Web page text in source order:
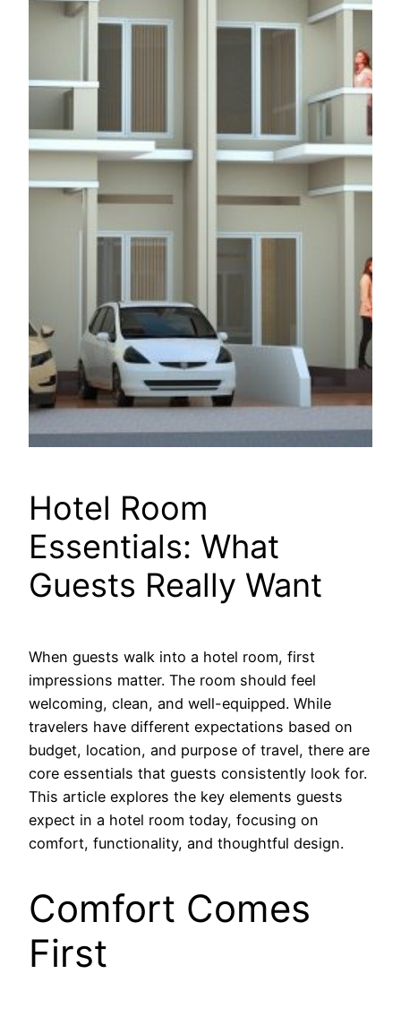
Hotel Room
Essentials: What
Guests Really Want
When guests walk into a hotel room, first
impressions matter. The room should feel
welcoming, clean, and well-equipped. While
travelers have different expectations based on
budget, location, and purpose of travel, there are
core essentials that guests consistently look for.
This article explores the key elements guests
expect in a hotel room today, focusing on
comfort, functionality, and thoughtful design.
Comfort Comes
First